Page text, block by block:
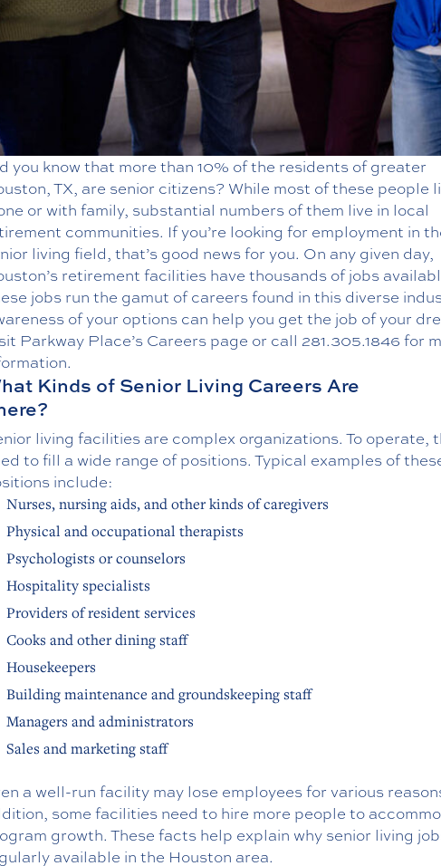
you know that more than 10% of the residents of greater
TX, are senior citizens? While most of these people
or with family, substantial numbers of them live in local
communities. If you’re looking for employment in
living field, that’s good news for you. On any given day,
retirement facilities have thousands of jobs
jobs run the gamut of careers found in this diverse
of your options can help you get the job of your
Parkway Place’s Careers page or call 281.305.1846 for
Kinds of Senior Living Careers Are
living facilities are complex organizations. To operate,
to fill a wide range of positions. Typical examples of
include:
Nurses, nursing aids, and other kinds of caregivers
Physical and occupational therapists
Psychologists or counselors
Hospitality specialists
Providers of resident services
Cooks and other dining staff
Housekeepers
Building maintenance and groundskeeping staff
Managers and administrators
Sales and marketing staff
a well-run facility may lose employees for various
some facilities need to hire more people to
growth. These facts help explain why senior living
available in the Houston area.